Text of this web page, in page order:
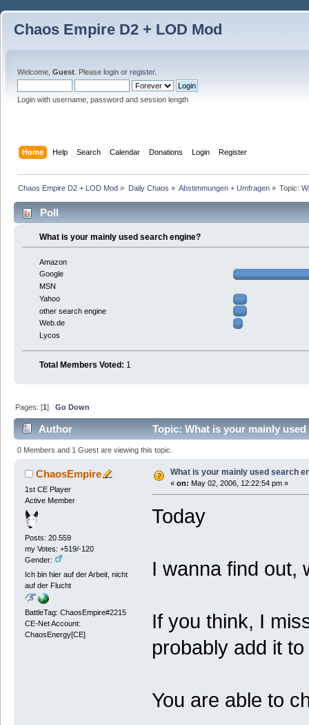
Chaos Empire D2 + LOD Mod
Welcome, Guest . Please login or register.
Login with username, password and session length
Home Help Search Calendar Donations Login Register
Chaos Empire D2 + LOD Mod » Daily Chaos » Abstimmungen + Umfragen» Topic:
Poll
What is your mainly used search engine?
Amazon
Google
MSN
Yahoo
other search engine
Web.de
Lycos
Total Members Voted: 1
Pages: [1]Go Down
Author Topic: What is your mainly
0 Members and 1 Guest are viewing this topic.
ChaosEmpire
1st CE Player
Active Member
Posts: 20.559
my Votes: +519/-120
Gender:
Ich bin hier auf der Arbeit, nicht
auf der Flucht
BattleTag: ChaosEmpire#2215
CE-Net Account:
ChaosEnergy[CE]
What is your mainly used search
« on: May 02, 2006, 12:22:54 pm »
Today
I wanna find out,
If you think, I
probably add it
You are able to